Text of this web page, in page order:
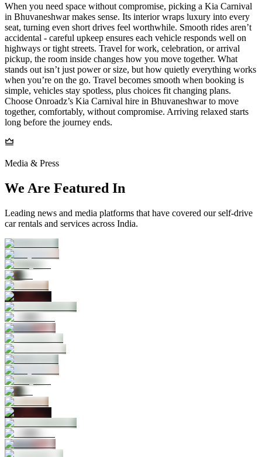
When you need space without compromise, picking a Kia Carnival
in Bhuvaneshwar makes sense. Its interior wraps luxury into every
seat, turning even short drives feel worthwhile. Smooth rides aren’t
accidental - careful upkeep ensures each vehicle responds well on
highways or tight streets. Travel for work, celebration, or arrival
pickup, the room inside changes how you move together. What
stands out isn’t just power or size, but how quietly everything works
when you’re on the go. Travel becomes smooth when booking is
simple, vehicles stay spotless, plus choices fit changing plans.
Choose Onroadz’s Kia Carnival hire in Bhuvaneshwar to move
together, comfortably, without compromise. Arriving relaxed starts
long before the journey ends.
Media & Press
We Are Featured In
Leading news and media platforms that have covered our self‑drive
car rentals and services across India.